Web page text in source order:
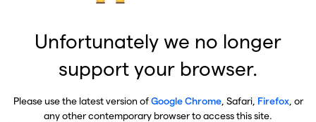
Unfortunately we no longer
support your browser.
Please use the latest version ofGoogle Chrome, Safari, Firefox, or
any other contemporary browser to access this site.